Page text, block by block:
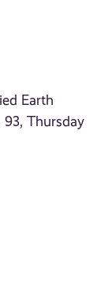
Earth
Thursday